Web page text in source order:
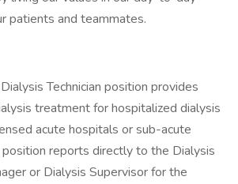
patients and teammates.
Technician position provides
treatment for hospitalized dialysis
acute hospitals or sub-acute
position reports directly to the Dialysis
or Dialysis Supervisor for the